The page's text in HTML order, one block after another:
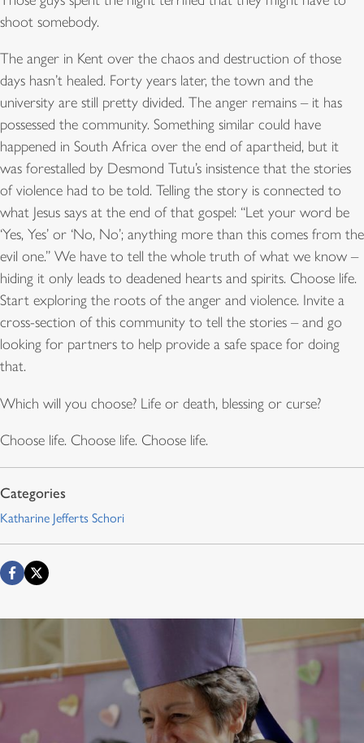
shoot somebody.
The anger in Kent over the chaos and destruction of those
days hasn’t healed. Forty years later, the town and the
university are still pretty divided. The anger remains – it has
possessed the community. Something similar could have
happened in South Africa over the end of apartheid, but it
was forestalled by Desmond Tutu’s insistence that the stories
of violence had to be told. Telling the story is connected to
what Jesus says at the end of that gospel: “Let your word be
‘Yes, Yes’ or ‘No, No’; anything more than this comes from the
evil one.” We have to tell the whole truth of what we know –
hiding it only leads to deadened hearts and spirits. Choose life.
Start exploring the roots of the anger and violence. Invite a
cross-section of this community to tell the stories – and go
looking for partners to help provide a safe space for doing
that.
Which will you choose? Life or death, blessing or curse?
Choose life. Choose life. Choose life.
Katharine Jefferts Schori